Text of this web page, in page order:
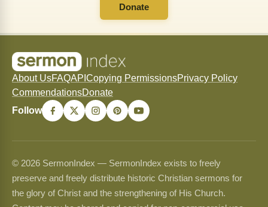
Donate
About UsFAQAPI Copying PermissionsPrivacy Policy
CommendationsDonate
Follow
© 2026 SermonIndex — SermonIndex exists to freely
preserve and freely distribute historic Christian sermons for
the glory of Christ and the strengthening of His Church.